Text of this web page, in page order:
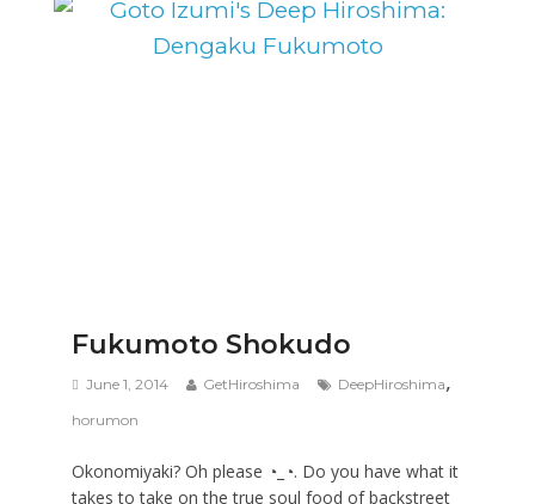
Fukumoto Shokudo
June 1, 2014 GetHiroshima DeepHiroshima,
horumon
Okonomiyaki? Oh please ◔_◔. Do you have what it
takes to take on the true soul food of backstreet